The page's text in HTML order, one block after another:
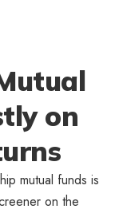
on
mutual funds is
on the